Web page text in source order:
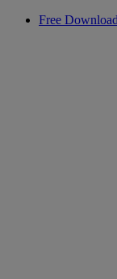
Free Download